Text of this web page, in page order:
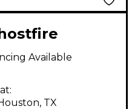
Pedal
Available
TX